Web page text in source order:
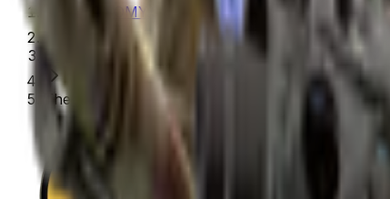
CS2ECONOMY.COM
Collections
The Havoc Collection